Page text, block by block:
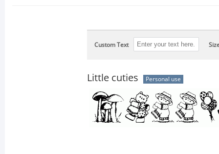
Custom Text
Little cuties Personal use